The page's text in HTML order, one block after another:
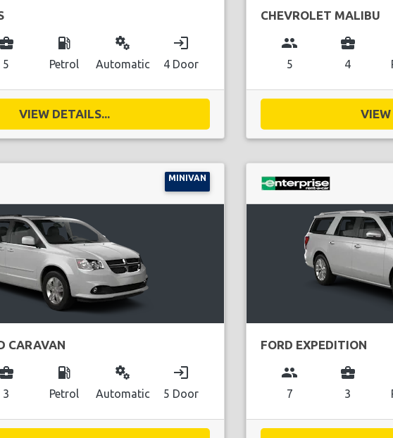
business_center
5
local_gas_station
Petrol
miscellaneous_services
Automatic
login
4 Door
VIEW DETAILS...
CHEVROLET MALIBU
group
5
business_center
4
VIEW
MINIVAN
CARAVAN
business_center
3
local_gas_station
Petrol
miscellaneous_services
Automatic
login
5 Door
FORD EXPEDITION
group
7
business_center
3